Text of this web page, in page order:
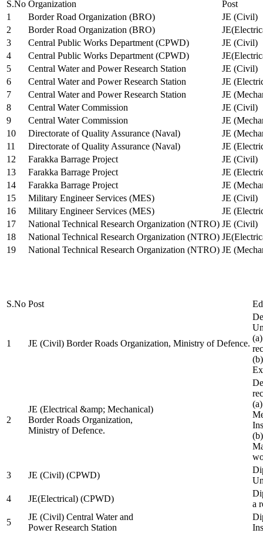
S.No Organization
Post
1
Border Road Organization (BRO)
JE (Civil)
2
Border Road Organization (BRO)
3
Central Public Works Department (CPWD)
JE (Civil)
4
Central Public Works Department (CPWD)
5
Central Water and Power Research Station
JE (Civil)
6
Central Water and Power Research Station
JE
7
Central Water and Power Research Station
JE
8
Central Water Commission
JE (Civil)
9
Central Water Commission
JE
10
Directorate of Quality Assurance (Naval)
JE
11
Directorate of Quality Assurance (Naval)
JE
12
Farakka Barrage Project
JE (Civil)
13
Farakka Barrage Project
JE
14
Farakka Barrage Project
JE
15
Military Engineer Services (MES)
JE (Civil)
16
Military Engineer Services (MES)
JE
17
National Technical Research Organization (NTRO) JE (Civil)
18
National Technical Research Organization (NTRO)
19
National Technical Research Organization (NTRO) JE
S.No Post
1 JE (Civil) Border Roads Organization, Ministry of Defence.
2
JE (Electrical &amp; Mechanical)
Border Roads Organization,
Ministry of Defence.
3
JE (Civil) (CPWD)
4
JE(Electrical) (CPWD)
a
5
JE (Civil) Central Water and
Power Research Station